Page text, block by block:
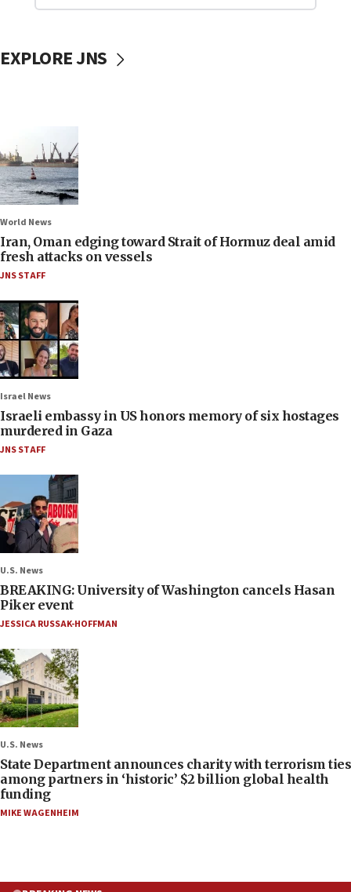
EXPLORE JNS
World News
Iran, Oman edging toward Strait of Hormuz deal amid
fresh attacks on vessels
JNS STAFF
Israel News
Israeli embassy in US honors memory of six hostages
murdered in Gaza
JNS STAFF
U.S. News
BREAKING: University of Washington cancels Hasan
Piker event
JESSICA RUSSAK-HOFFMAN
U.S. News
State Department announces charity with terrorism ties
among partners in ‘historic’ $2 billion global health
funding
MIKE WAGENHEIM